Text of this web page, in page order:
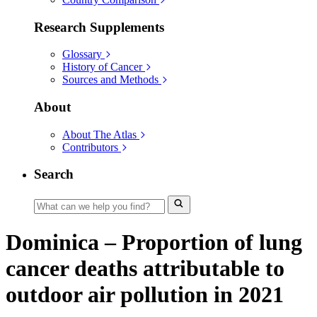
Research Supplements
Glossary
History of Cancer
Sources and Methods
About
About The Atlas
Contributors
Search
Dominica – Proportion of lung
cancer deaths attributable to
outdoor air pollution in 2021